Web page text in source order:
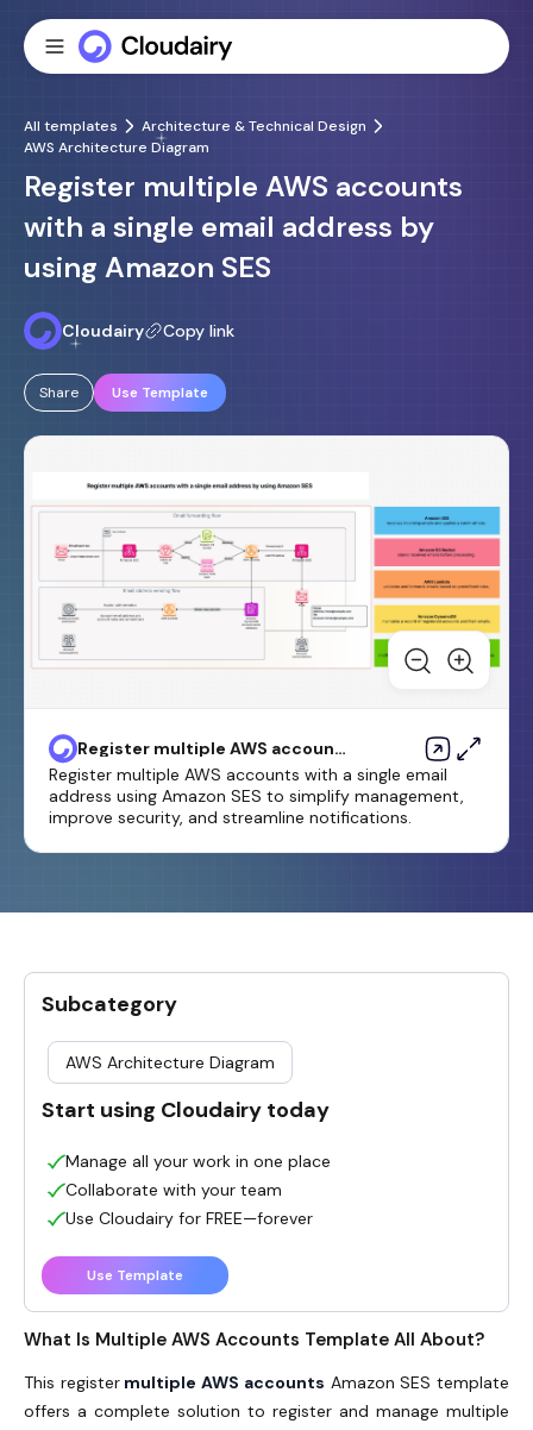
All templates
Architecture & Technical Design
AWS Architecture Diagram
Register multiple AWS accounts
with a single email address by
using Amazon SES
Cloudairy Copy link
Share Use Template
Register multiple AWS accounts
with a single email address by
using Amazon SES
Register multiple AWS accounts with a single email
address using Amazon SES to simplify management,
improve security, and streamline notifications.
What Is Multiple AWS Accounts Template All About?
This registermultiple AWS accounts Amazon SES template
offers a complete solution to register and manage multiple
Subcategory
AWS Architecture Diagram
Start using Cloudairy today
Manage all your work in one place
Collaborate with your team
Use Cloudairy for FREE—forever
Use Template